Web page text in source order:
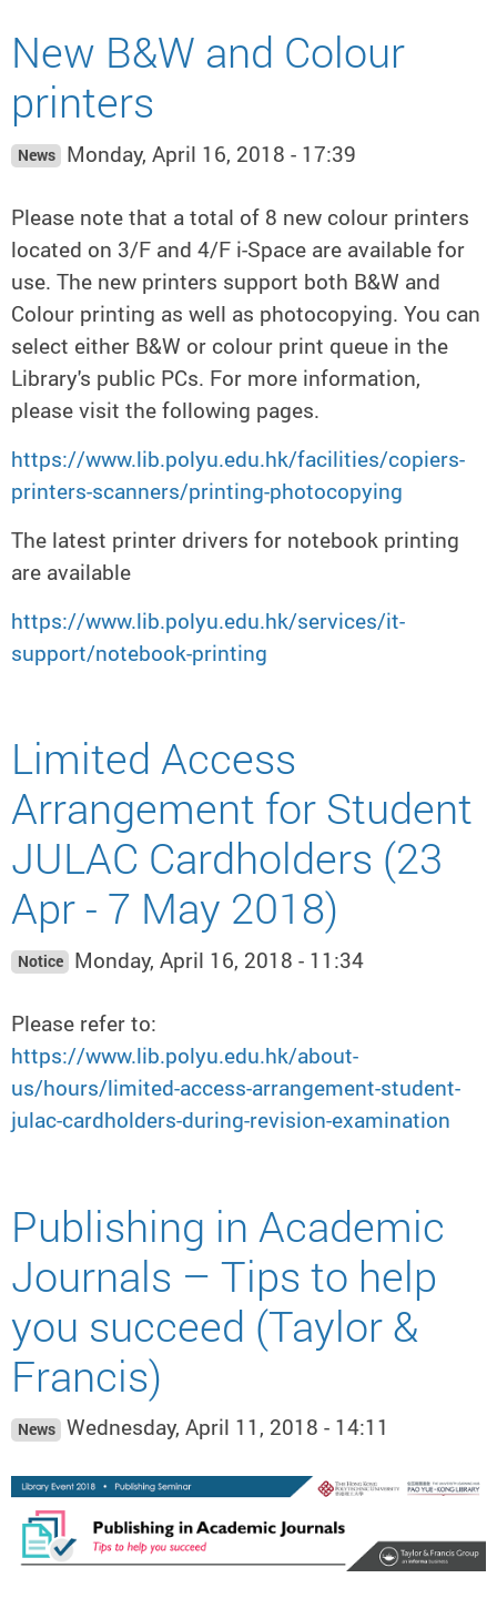
New B&W and Colour
printers
News Monday, April 16, 2018 - 17:39
Please note that a total of 8 new colour printers
located on 3/F and 4/F i-Space are available for
use. The new printers support both B&W and
Colour printing as well as photocopying. You can
select either B&W or colour print queue in the
Library's public PCs. For more information,
please visit the following pages.
https://www.lib.polyu.edu.hk/facilities/copiers-
printers-scanners/printing-photocopying
The latest printer drivers for notebook printing
are available
https://www.lib.polyu.edu.hk/services/it-
support/notebook-printing
Limited Access
Arrangement for Student
JULAC Cardholders (23
Apr - 7 May 2018)
Notice Monday, April 16, 2018 - 11:34
Please refer to:
https://www.lib.polyu.edu.hk/about-
us/hours/limited-access-arrangement-student-
julac-cardholders-during-revision-examination
Publishing in Academic
Journals – Tips to help
you succeed (Taylor &
Francis)
News Wednesday, April 11, 2018 - 14:11